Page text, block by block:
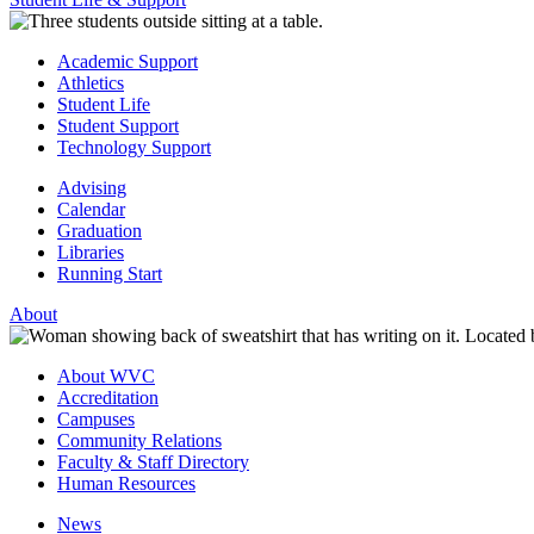
Academic Support
Athletics
Student Life
Student Support
Technology Support
Advising
Calendar
Graduation
Libraries
Running Start
About
About WVC
Accreditation
Campuses
Community Relations
Faculty & Staff Directory
Human Resources
News